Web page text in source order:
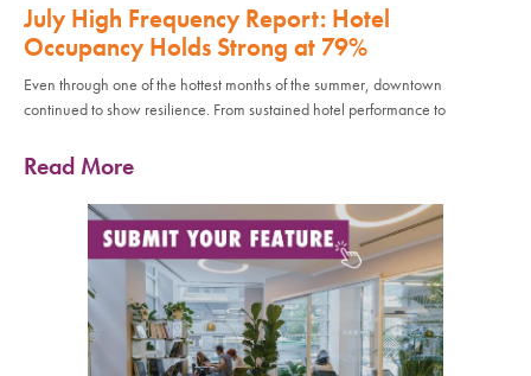
July High Frequency Report: Hotel
Occupancy Holds Strong at 79%
Even through one of the hottest months of the summer, downtown
continued to show resilience. From sustained hotel performance to
Read More